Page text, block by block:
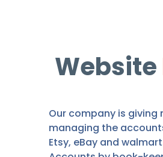
Website
Our company is giving
managing the
Etsy, eBay and